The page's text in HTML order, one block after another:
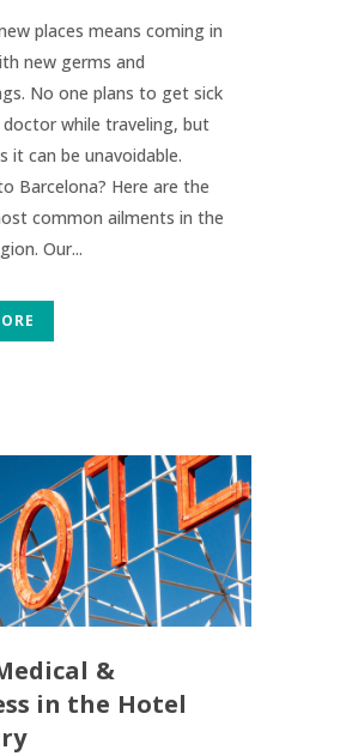
places means coming in
new germs and
No one plans to get sick
doctor while traveling, but
it can be unavoidable.
Barcelona? Here are the
common ailments in the
Our...
&
in the Hotel